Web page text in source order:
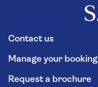
Contact us
Manage your booking
Request a brochure